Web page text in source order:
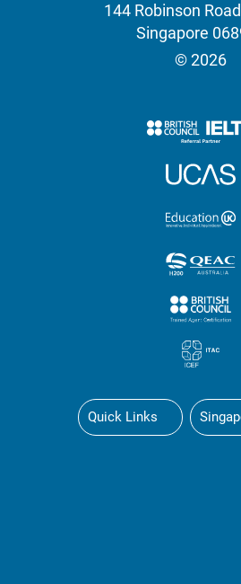
144 Robinson
Singapore
© 2026